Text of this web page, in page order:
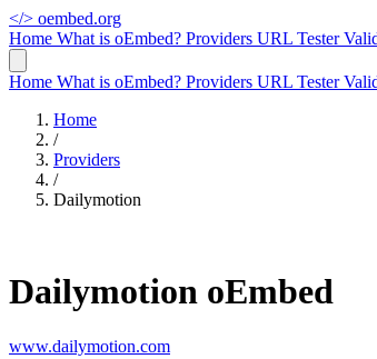
</> oembed.org
Home What is oEmbed? Providers URL Tester
Home What is oEmbed? Providers URL Tester
Home
/
Providers
/
Dailymotion
Dailymotion oEmbed
www.dailymotion.com